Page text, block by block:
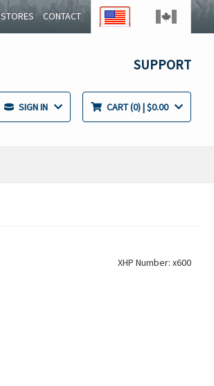
STORES CONTACT
SUPPORT
SIGN IN CART 0 | $0.00
XHP Number: x600